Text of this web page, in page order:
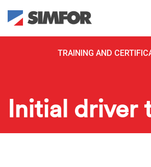
TRAINING AND
Initial driver